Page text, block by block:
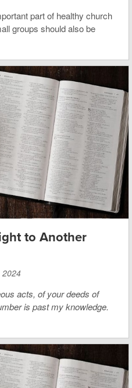
part of healthy church
groups should also be
to Another
2024
acts, of your deeds of
is past my knowledge.